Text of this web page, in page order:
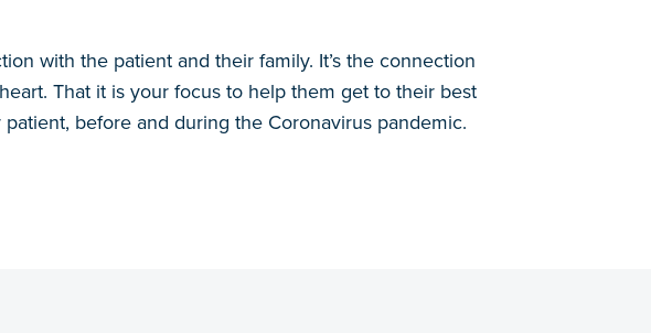
with the patient and their family. It’s the connection
That it is your focus to help them get to their best
before and during the Coronavirus pandemic.